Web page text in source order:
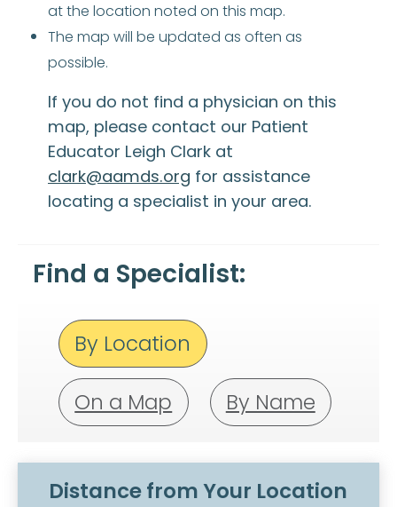
at the location noted on this map.
The map will be updated as often as
possible.
If you do not find a physician on this
map, please contact our Patient
Educator Leigh Clark at
clark@aamds.org for assistance
locating a specialist in your area.
Find a Specialist:
By Location
On a Map By Name
Distance from Your Location